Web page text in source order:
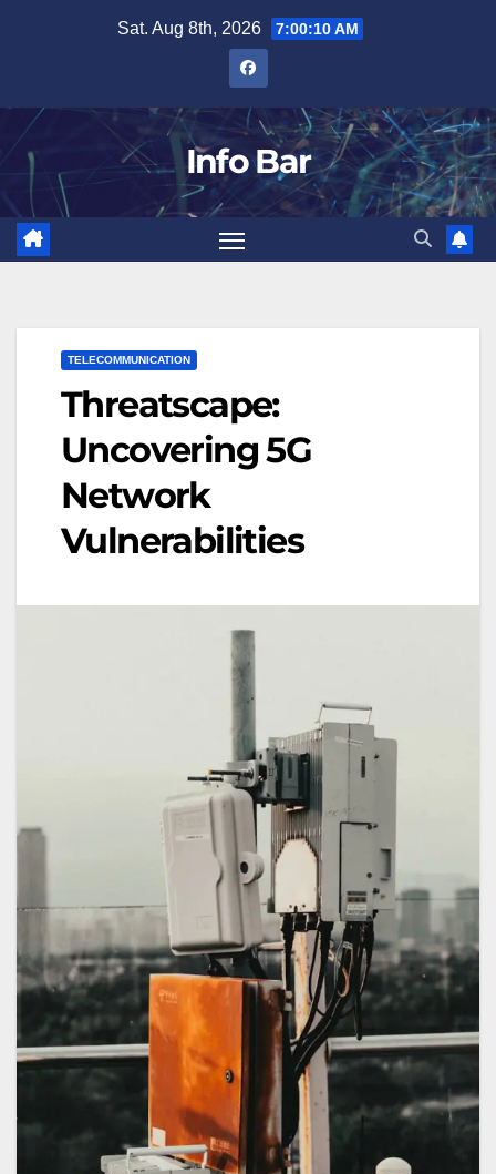
Sat. Aug 8th, 2026 7:00:11 AM
Info Bar
TELECOMMUNICATION
Threatscape:
Uncovering 5G
Network
Vulnerabilities